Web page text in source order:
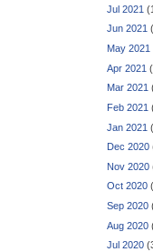
Jul 2021
Jun 2021
May 2021
Apr 2021
Mar 2021
Feb 2021
Jan 2021
Dec 2020
Nov 2020
Oct 2020
Sep 2020
Aug 2020
Jul 2020